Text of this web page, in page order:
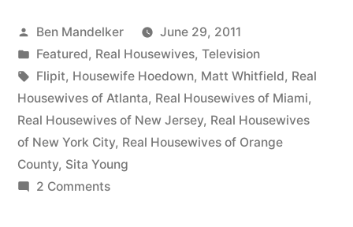
Finale!
Wherein
We
Talk
Posted
by
Ben Mandelker
June 29, 2011
Posted
in
Featured, Real Housewives, Television
Tags:
Flipit, Housewife Hoedown, Matt Whitfield, Real
Housewives of Atlanta, Real Housewives of Miami,
Real Housewives of New Jersey, Real Housewives
of New York City, Real Housewives of Orange
County, Sita Young
2 Commentson